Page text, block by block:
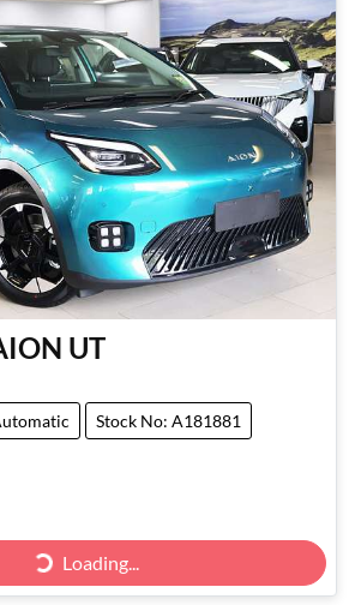
UT
Stock No: A181881
Loading...